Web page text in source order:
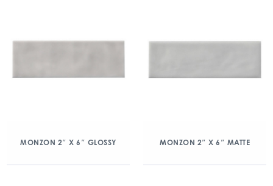
MONZON 2″ X 6″ GLOSSY MONZON 2″ X 6″ MATTE